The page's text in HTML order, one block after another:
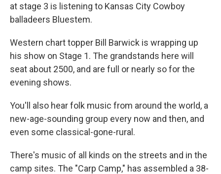
at stage 3 is listening to Kansas City Cowboy
balladeers Bluestem.
Western chart topper Bill Barwick is wrapping up
his show on Stage 1. The grandstands here will
seat about 2500, and are full or nearly so for the
evening shows.
You'll also hear folk music from around the world, a
new-age-sounding group every now and then, and
even some classical-gone-rural.
There's music of all kinds on the streets and in the
camp sites. The "Carp Camp," has assembled a 38-